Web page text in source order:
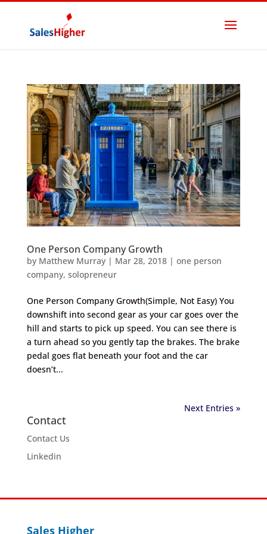
One Person Company Growth
by Matthew Murray| Mar 28, 2018| one person
company, solopreneur
One Person Company Growth(Simple, Not Easy) You
downshift into second gear as your car goes over the
hill and starts to pick up speed. You can see there is
a turn ahead so you gently tap the brakes. The brake
pedal goes flat beneath your foot and the car
doesn’t...
Next Entries »
Contact
Contact Us
Linkedin
Sales Higher